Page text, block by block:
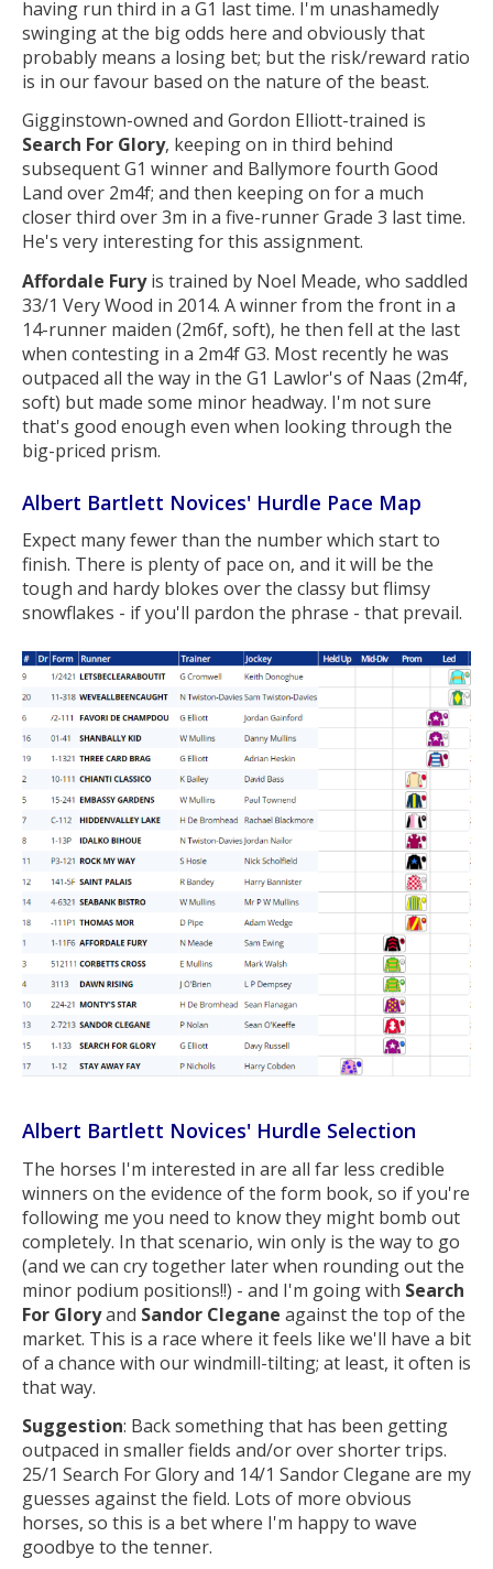
having run third in a G1 last time. I'm unashamedly
swinging at the big odds here and obviously that
probably means a losing bet; but the risk/reward ratio
is in our favour based on the nature of the beast.
Gigginstown-owned and Gordon Elliott-trained is
Search For Glory, keeping on in third behind
subsequent G1 winner and Ballymore fourth Good
Land over 2m4f; and then keeping on for a much
closer third over 3m in a five-runner Grade 3 last time.
He's very interesting for this assignment.
Affordale Furyis trained by Noel Meade, who saddled
33/1 Very Wood in 2014. A winner from the front in a
14-runner maiden (2m6f, soft), he then fell at the last
when contesting in a 2m4f G3. Most recently he was
outpaced all the way in the G1 Lawlor's of Naas (2m4f,
soft) but made some minor headway. I'm not sure
that's good enough even when looking through the
big-priced prism.
Albert Bartlett Novices' Hurdle Pace Map
Expect many fewer than the number which start to
finish. There is plenty of pace on, and it will be the
tough and hardy blokes over the classy but flimsy
snowflakes - if you'll pardon the phrase - that prevail.
Albert Bartlett Novices' Hurdle Selection
The horses I'm interested in are all far less credible
winners on the evidence of the form book, so if you're
following me you need to know they might bomb out
completely. In that scenario, win only is the way to go
(and we can cry together later when rounding out the
minor podium positions!!) - and I'm going with Search
For Gloryand Sandor Clegane against the top of the
market. This is a race where it feels like we'll have a bit
of a chance with our windmill-tilting; at least, it often is
that way.
Suggestion: Back something that has been getting
outpaced in smaller fields and/or over shorter trips.
25/1 Search For Glory and 14/1 Sandor Clegane are my
guesses against the field. Lots of more obvious
horses, so this is a bet where I'm happy to wave
goodbye to the tenner.